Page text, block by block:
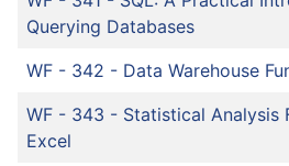
Querying Databases
WF - 342 - Data Warehouse
WF - 343 - Statistical Analysis
Excel